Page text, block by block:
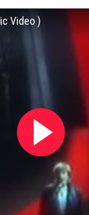
Video )